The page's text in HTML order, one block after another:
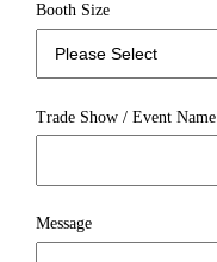
Booth Size
Trade Show / Event Name
Message